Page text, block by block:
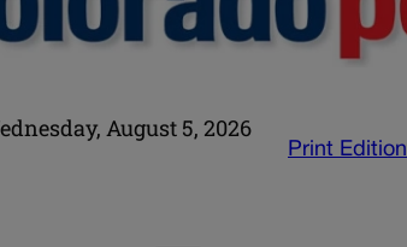
August 5, 2026
Print Edition